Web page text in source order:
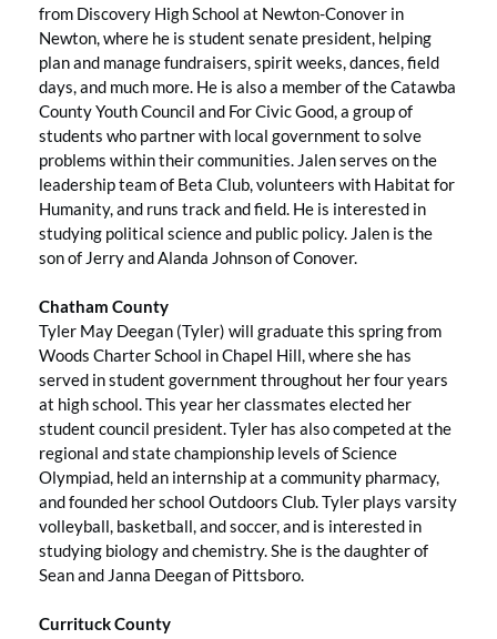
from Discovery High School at Newton-Conover in
Newton, where he is student senate president, helping
plan and manage fundraisers, spirit weeks, dances, field
days, and much more. He is also a member of the Catawba
County Youth Council and For Civic Good, a group of
students who partner with local government to solve
problems within their communities. Jalen serves on the
leadership team of Beta Club, volunteers with Habitat for
Humanity, and runs track and field. He is interested in
studying political science and public policy. Jalen is the
son of Jerry and Alanda Johnson of Conover.
Chatham County
Tyler May Deegan (Tyler) will graduate this spring from
Woods Charter School in Chapel Hill, where she has
served in student government throughout her four years
at high school. This year her classmates elected her
student council president. Tyler has also competed at the
regional and state championship levels of Science
Olympiad, held an internship at a community pharmacy,
and founded her school Outdoors Club. Tyler plays varsity
volleyball, basketball, and soccer, and is interested in
studying biology and chemistry. She is the daughter of
Sean and Janna Deegan of Pittsboro.
Currituck County